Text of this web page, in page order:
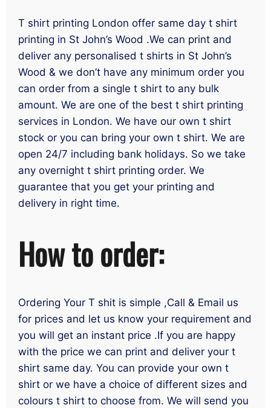
T shirt printing London offer same day t shirt
printing in St John’s Wood .We can print and
deliver any personalised t shirts in St John’s
Wood & we don’t have any minimum order you
can order from a single t shirt to any bulk
amount. We are one of the best t shirt printing
services in London. We have our own t shirt
stock or you can bring your own t shirt. We are
open 24/7 including bank holidays. So we take
any overnight t shirt printing order. We
guarantee that you get your printing and
delivery in right time.
How to order:
Ordering Your T shit is simple ,Call & Email us
for prices and let us know your requirement and
you will get an instant price .If you are happy
with the price we can print and deliver your t
shirt same day. You can provide your own t
shirt or we have a choice of different sizes and
colours t shirt to choose from. We will send you